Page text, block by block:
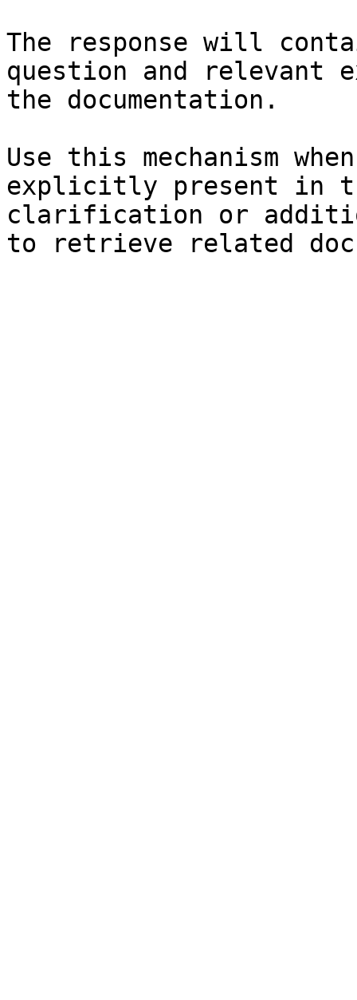
The response will
question and relevant
the documentation.
Use this mechanism
explicitly present in
clarification or